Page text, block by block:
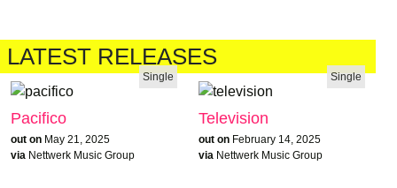
LATEST RELEASES
Single
Pacifico
out on May 21, 2025
via Nettwerk Music Group
Single
Television
out on February 14, 2025
via Nettwerk Music Group